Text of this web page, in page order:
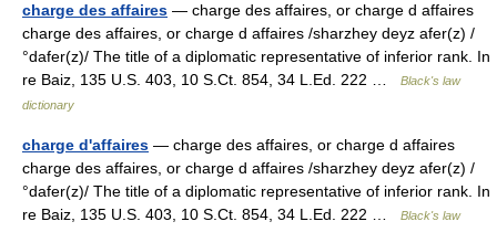
charge des affaires — charge des affaires, or charge d affaires
charge des affaires, or charge d affaires /sharzhey deyz afer(z) /
°dafer(z)/ The title of a diplomatic representative of inferior rank. In
re Baiz, 135 U.S. 403, 10 S.Ct. 854, 34 L.Ed. 222 …
Black's law
dictionary
charge d'affaires — charge des affaires, or charge d affaires
charge des affaires, or charge d affaires /sharzhey deyz afer(z) /
°dafer(z)/ The title of a diplomatic representative of inferior rank. In
re Baiz, 135 U.S. 403, 10 S.Ct. 854, 34 L.Ed. 222 …
Black's law